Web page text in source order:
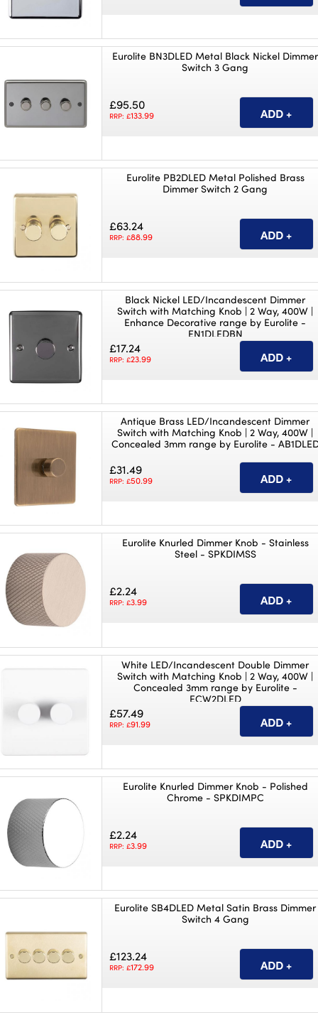
Eurolite BN3DLED Metal Black Nickel Dimmer
Switch 3 Gang
£95.50
RRP: £133.99
Eurolite PB2DLED Metal Polished Brass
Dimmer Switch 2 Gang
£63.24
RRP: £88.99
Black Nickel LED/Incandescent Dimmer
Switch with Matching Knob | 2 Way, 400W |
Enhance Decorative range by Eurolite -
EN1DLEDBN
£17.24
RRP: £23.99
Antique Brass LED/Incandescent Dimmer
Switch with Matching Knob | 2 Way, 400W |
Concealed 3mm range by Eurolite -
£31.49
RRP: £50.99
Eurolite Knurled Dimmer Knob - Stainless
Steel - SPKDIMSS
£2.24
RRP: £3.99
White LED/Incandescent Double Dimmer
Switch with Matching Knob | 2 Way, 400W |
Concealed 3mm range by Eurolite -
ECW2DLED
£57.49
RRP: £91.99
Eurolite Knurled Dimmer Knob - Polished
Chrome - SPKDIMPC
£2.24
RRP: £3.99
Eurolite SB4DLED Metal Satin Brass Dimmer
Switch 4 Gang
£123.24
RRP: £172.99